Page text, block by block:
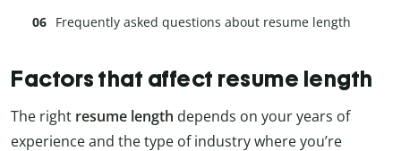
Frequently asked questions about resume length
Factors that affect resume length
The right resume length depends on your years of
experience and the type of industry where you’re